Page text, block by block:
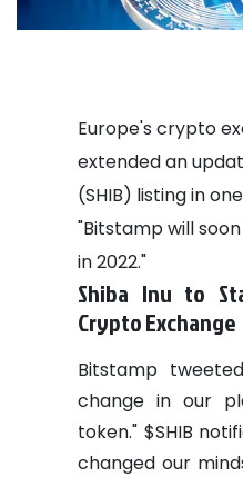
Europe's crypto
extended an
(SHIB) listing in
"Bitstamp will
in 2022."
Shiba Inu to
Crypto Exchange
Bitstamp
change in our
token." $SHIB
changed our